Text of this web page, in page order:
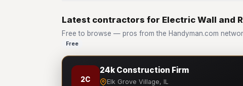
Latest contractors for Electric Wall and
Free to browse — pros from the Handyman.com
Free
2C
24k Construction Firm
Elk Grove Village, IL